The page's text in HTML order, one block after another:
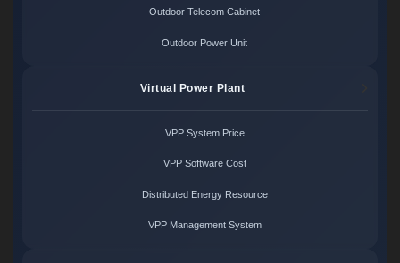
Outdoor Telecom Cabinet
Outdoor Power Unit
Virtual Power Plant
VPP System Price
VPP Software Cost
Distributed Energy Resource
VPP Management System